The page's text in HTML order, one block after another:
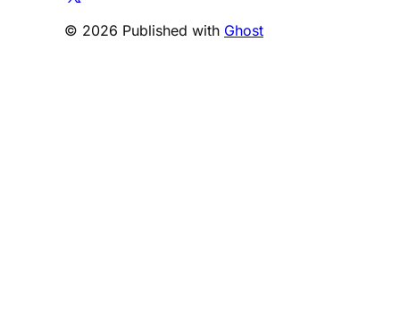
© 2026 Published with Ghost